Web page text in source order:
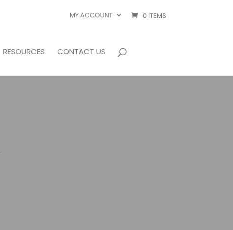
MY ACCOUNT 0 ITEMS
RESOURCES CONTACT US